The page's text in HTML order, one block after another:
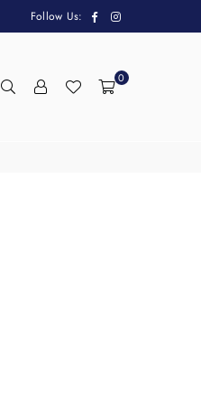
Follow Us: FacebookInstagram
0